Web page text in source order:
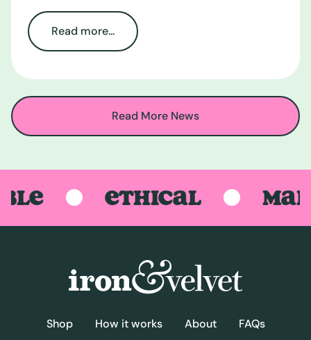
Read more...
Read More News
ETHICAL MADE
Shop How it works About FAQs